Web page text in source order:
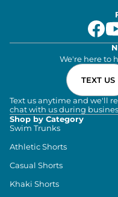
We're here to
TEXT US
Text us anytime and we'll
chat with us during
Shop by Category
Swim Trunks
Athletic Shorts
Casual Shorts
Khaki Shorts